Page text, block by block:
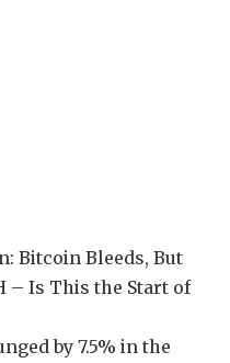
by 7.5% in the